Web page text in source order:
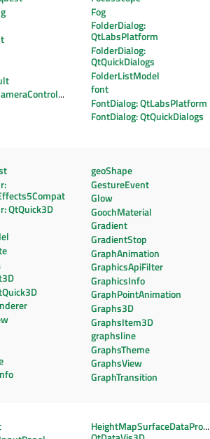
Fog
FolderDialog:
QtLabsPlatform
FolderDialog:
QtQuickDialogs
FolderListModel
font
FontDialog: QtLabsPlatform
FontDialog: QtQuickDialogs
QtQuick3D
geoShape
GestureEvent
Glow
GoochMaterial
Gradient
GradientStop
GraphAnimation
GraphicsApiFilter
GraphicsInfo
GraphPointAnimation
Graphs3D
GraphsItem3D
graphsline
GraphsTheme
GraphsView
GraphTransition
HeightMapSurfaceDataProxy: